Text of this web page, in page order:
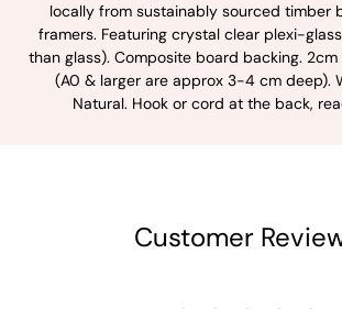
locally from sustainably sourced timber
framers. Featuring crystal clear plexi-
than glass). Composite board backing.
(A0 & larger are approx 3-4 cm deep).
Natural. Hook or cord at the back,
Customer